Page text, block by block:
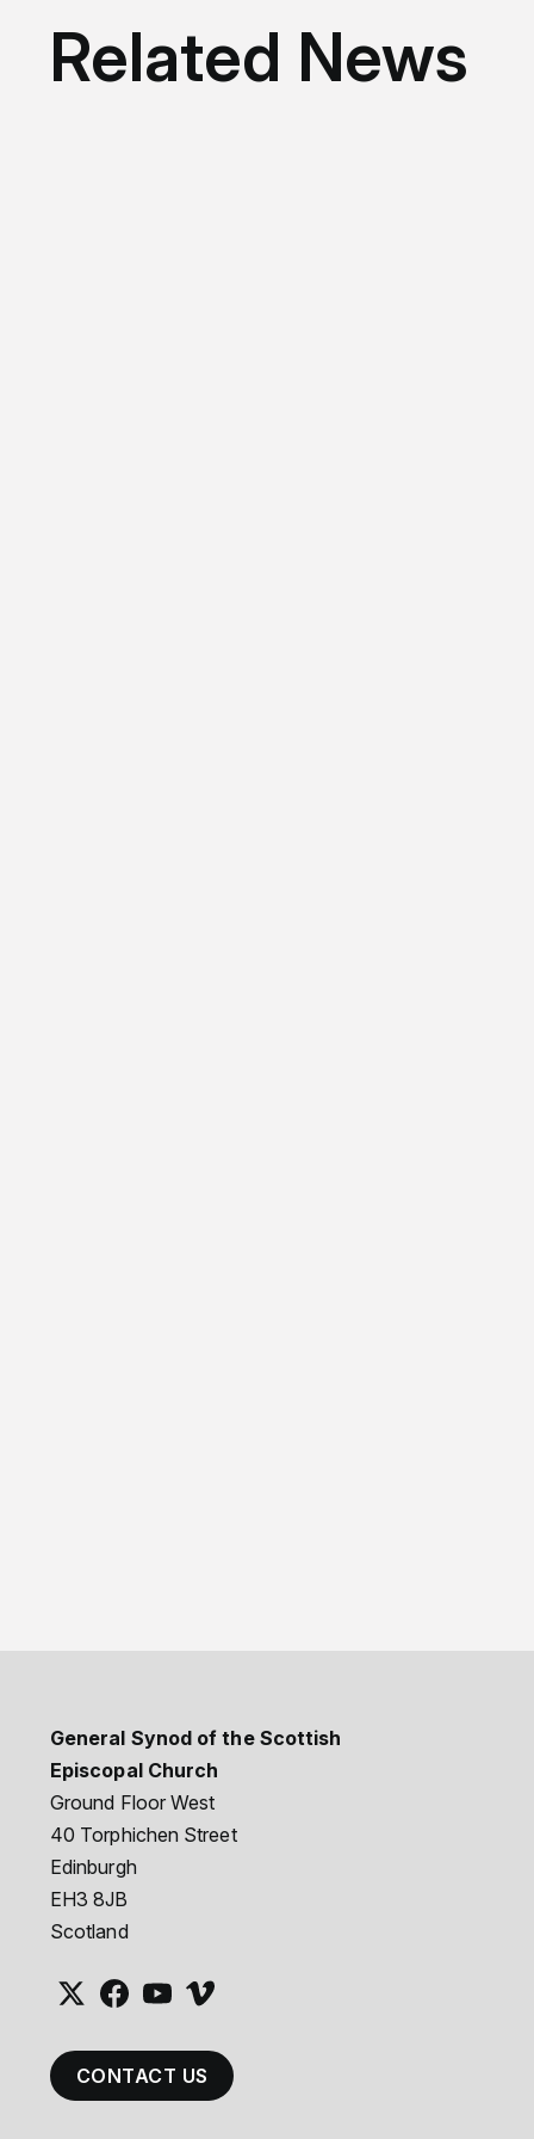
Related News
General Synod of the Scottish
Episcopal Church
Ground Floor West
40 Torphichen Street
Edinburgh
EH3 8JB
Scotland
CONTACT US